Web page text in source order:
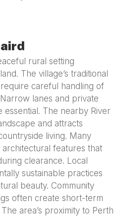
rural setting
The village’s traditional
careful handling of
lanes and private
essential. The nearby River
and attracts
living. Many
features that
clearance. Local
sustainable practices
beauty. Community
often create short-term
area’s proximity to Perth